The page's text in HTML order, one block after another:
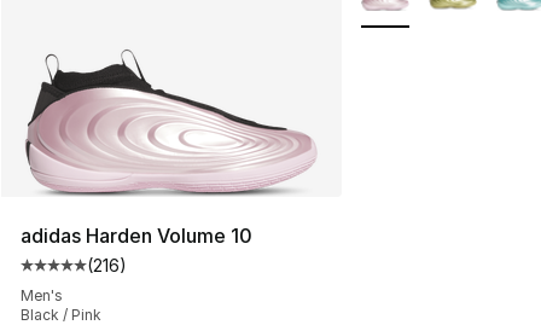
adidas Harden Volume 10
Average customer rating - [5 out of 5 stars], 216
(216)
Men's
Black / Pink